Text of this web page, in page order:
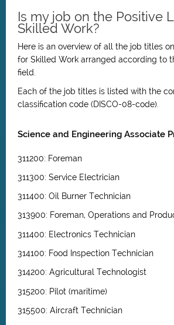
Is my job on the Positive
Skilled Work?
Here is an overview of all the job titles
for Skilled Work arranged according to
field.
Each of the job titles is listed with the
classification code (DISCO-08-code).
Science and Engineering Associate
311200: Foreman
311300: Service Electrician
311400: Oil Burner Technician
313900: Foreman, Operations and
311400: Electronics Technician
314100: Food Inspection Technician
314200: Agricultural Technologist
315200: Pilot (maritime)
315500: Aircraft Technician